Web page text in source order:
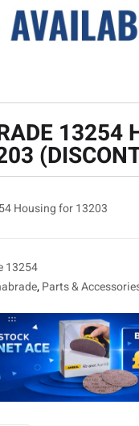
13254
Housing for 13203
13254
,Parts &